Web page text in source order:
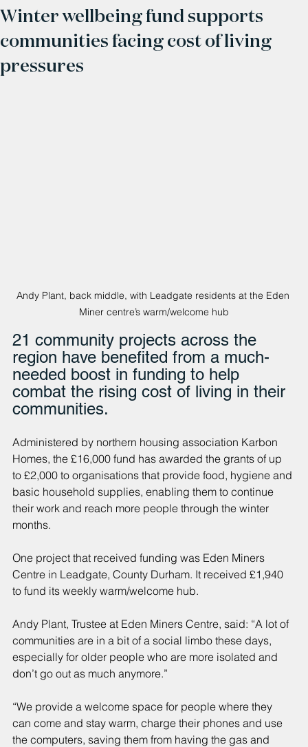
Winter wellbeing fund supports
communities facing cost of living
pressures
Andy Plant, back middle, with Leadgate residents at the Eden
Miner centre’s warm/welcome hub
21 community projects across the
region have benefited from a much-
needed boost in funding to help
combat the rising cost of living in their
communities.
Administered by northern housing association Karbon
Homes, the £16,000 fund has awarded the grants of up
to £2,000 to organisations that provide food, hygiene and
basic household supplies, enabling them to continue
their work and reach more people through the winter
months.
One project that received funding was Eden Miners
Centre in Leadgate, County Durham. It received £1,940
to fund its weekly warm/welcome hub.
Andy Plant, Trustee at Eden Miners Centre, said: “A lot of
communities are in a bit of a social limbo these days,
especially for older people who are more isolated and
don’t go out as much anymore.”
“We provide a welcome space for people where they
can come and stay warm, charge their phones and use
the computers, saving them from having the gas and